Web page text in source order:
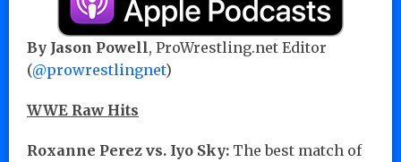
By Jason Powell, ProWrestling.net Editor
(@prowrestlingnet)
WWE Raw Hits
Roxanne Perez vs. Iyo Sky: The best match of